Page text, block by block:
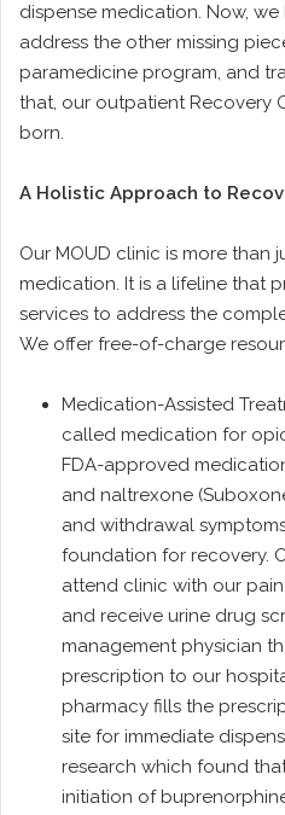
dispense medication. Now,
address the other missing
paramedicine program, and
that, our outpatient Recovery
born.
A Holistic Approach to
Our MOUD clinic is more than
medication. It is a lifeline that
services to address the
We offer free-of-charge
Medication-Assisted
called medication for
FDA-approved
and naltrexone
and withdrawal
foundation for recovery.
attend clinic with our
and receive urine drug
management physician
prescription to our
pharmacy fills the
site for immediate
research which found
initiation of